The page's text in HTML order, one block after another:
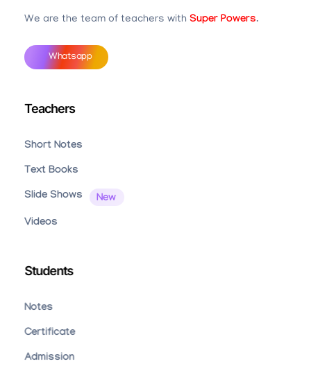
We are the team of teachers with Super Powers.
Whatsapp
Teachers
Short Notes
Text Books
Slide Shows
Videos
Students
Notes
Certificate
Admission